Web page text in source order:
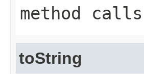
method
toString